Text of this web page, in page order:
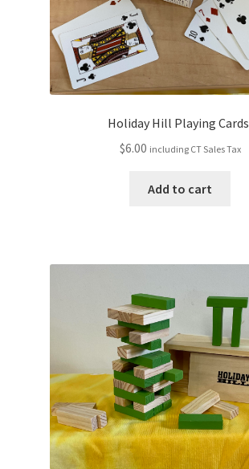
Holiday Hill Playing
$6.00 including CT Sales Tax
Add to cart